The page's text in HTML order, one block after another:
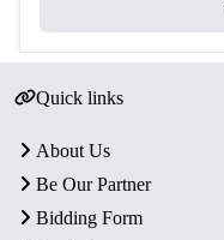
Quick links
About Us
Be Our Partner
Bidding Form